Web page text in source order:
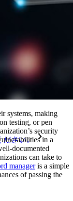
ださい。
systems, making
testing, or pen
security
in a
documented
can take to
manageris a simple
of passing the